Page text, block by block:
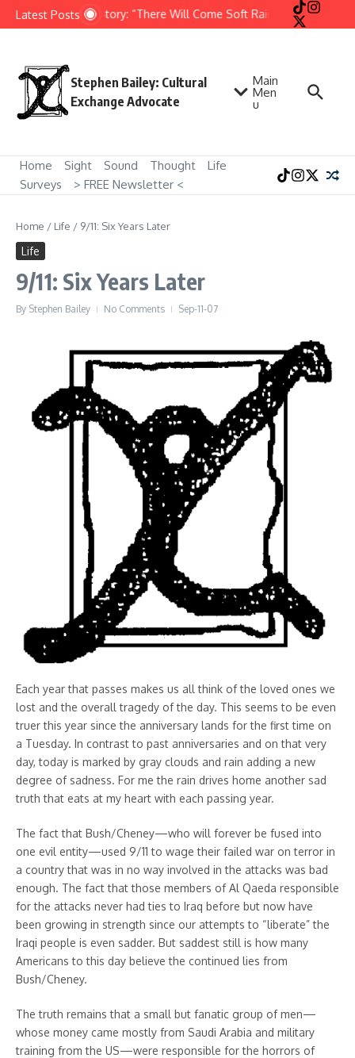
Skip to content
Latest PostsShort Story: “There Will Come Soft Rains” by Ray
Stephen Bailey: Cultural
Exchange Advocate
Main
Men
u
Home Sight Sound Thought
Life
Surveys
> FREE Newsletter <
Home / Life / 9/11: Six Years Later
Life
9/11: Six Years Later
By Stephen Bailey No Comments Sep-11-07
Each year that passes makes us all think of the loved ones we
lost and the overall tragedy of the day. This seems to be even
truer this year since the anniversary lands for the first time on
a Tuesday. In contrast to past anniversaries and on that very
day, today is marked by gray clouds and rain adding a new
degree of sadness. For me the rain drives home another sad
truth that eats at my heart with each passing year.
The fact that Bush/Cheney—who will forever be fused into
one evil entity—used 9/11 to wage their failed war on terror in
a country that was in no way involved in the attacks was bad
enough. The fact that those members of Al Qaeda responsible
for the attacks never had ties to Iraq before but now have
been growing in strength since our attempts to “liberate” the
Iraqi people is even sadder. But saddest still is how many
Americans to this day believe the continued lies from
Bush/Cheney.
The truth remains that a small but fanatic group of men—
whose money came mostly from Saudi Arabia and military
training from the US—were responsible for the horrors of